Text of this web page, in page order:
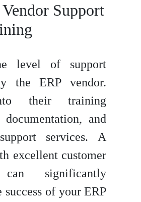
Support
level of support
the ERP vendor.
their training
documentation, and
services. A
excellent customer
significantly
success of your ERP